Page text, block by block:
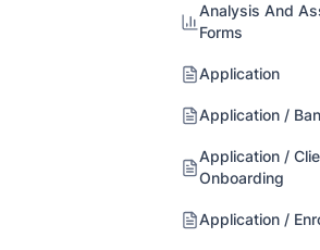
Analysis And
Forms
Application
Application /
Application /
Onboarding
Application /